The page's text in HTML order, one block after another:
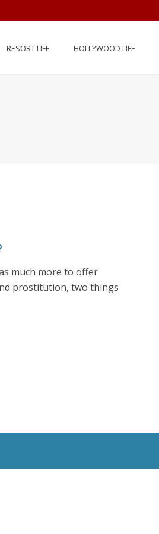
RESORT LIFE HOLLYWOOD LIFE
much more to offer
prostitution, two things